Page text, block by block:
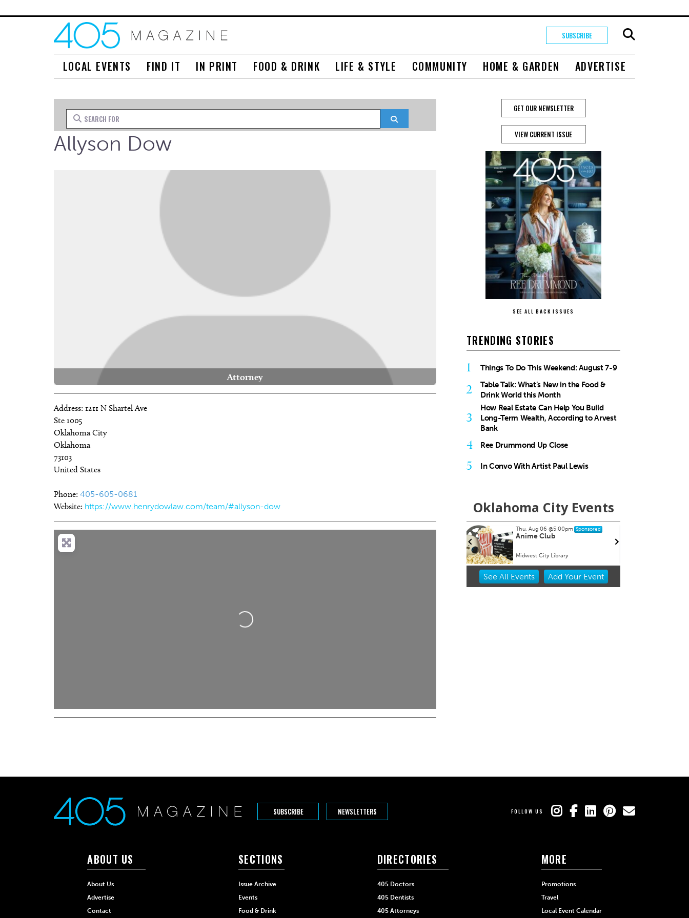
SUBSCRIBE
LOCAL EVENTS FIND IT IN PRINT FOOD & DRINK LIFE & STYLE COMMUNITY HOME & GARDEN ADVERTISE
Search for
Allyson Dow
Attorney
Address: 1211 N Shartel Ave
Ste 1005
Oklahoma City
Oklahoma
73103
United States
Phone: 405-605-0681
Website: https://www.henrydowlaw.com/team/#allyson-dow
Loading...
GET OUR NEWSLETTER
VIEW CURRENT ISSUE
SEE ALL BACK ISSUES
TRENDING STORIES
1 Things To Do This Weekend: August 7-9
2
Table Talk: What’s New in the Food &
Drink World this Month
3
How Real Estate Can Help You Build
Long-Term Wealth, According to Arvest
Bank
4 Ree Drummond Up Close
5 In Convo With Artist Paul Lewis
Oklahoma City Events
Thu, Aug 06@5:00pm Sponsored
Anime Club
Sat, Aug 15@8:00pm Sponsored Tue, Aug 18@2:30pm Sponsored Thu, Aug 06@5:00pm Sponsored
Anime Club
Midwest City Library
Item
See All Events Add YourEvent
SUBSCRIBE NEWSLETTERS FOLLOW US
ABOUT US
About Us
Advertise
Contact
SECTIONS
Issue Archive
Events
Food & Drink
DIRECTORIES
405 Doctors
405 Dentists
405 Attorneys
MORE
Promotions
Travel
Local Event Calendar